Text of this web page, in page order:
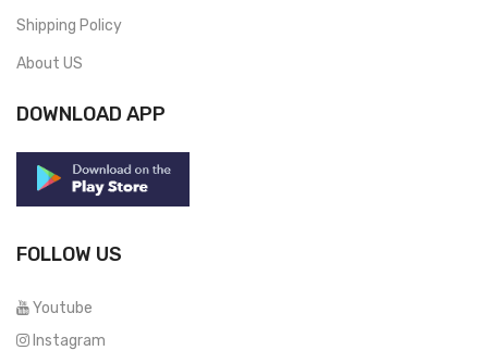
Shipping Policy
About US
DOWNLOAD APP
FOLLOW US
Youtube
Instagram